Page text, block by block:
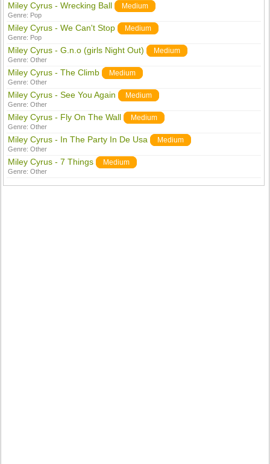
Miley Cyrus - Wrecking Ball Medium
Genre: Pop
Miley Cyrus - We Can't Stop Medium
Genre: Pop
Miley Cyrus - G.n.o (girls Night Out) Medium
Genre:Other
Miley Cyrus - The Climb Medium
Genre:Other
Miley Cyrus - See You Again Medium
Genre:Other
Miley Cyrus - Fly On The Wall Medium
Genre:Other
Miley Cyrus - In The Party In De Usa Medium
Genre:Other
Miley Cyrus - 7 Things Medium
Genre:Other